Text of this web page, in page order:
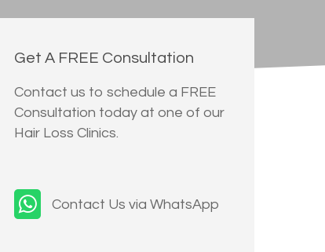
Get A FREE Consultation
Contact us to schedule a FREE
Consultation today at one of our
Hair Loss Clinics.
Contact Us via WhatsApp